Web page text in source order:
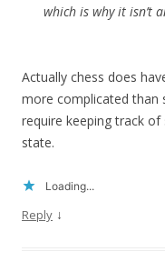
which is why it isn’t
Actually chess does
more complicated than
require keeping track
state.
Loading...
Reply ↓